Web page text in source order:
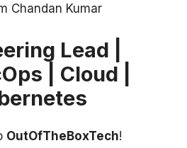
Chandan Kumar
Lead |
| Cloud |
OutOfTheBoxTech!